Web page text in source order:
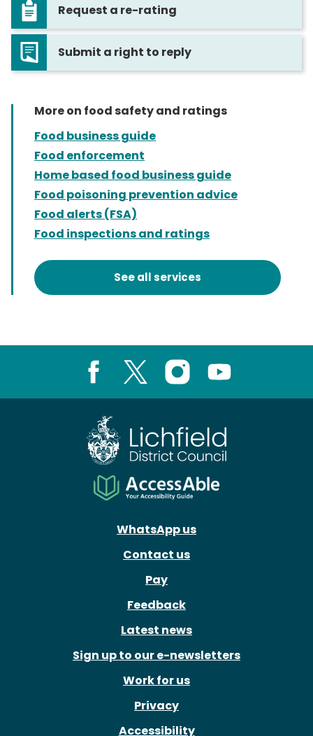
Request a re-rating
Submit a right to reply
More on food safety and ratings
Food business guide
Food enforcement
Home based food business guide
Food poisoning prevention advice
Food alerts (FSA)
Food inspections and ratings
See all services
Instagram
WhatsApp us
Contact us
Pay
Feedback
Latest news
Sign up to our e-newsletters
Work for us
Privacy
Accessibility